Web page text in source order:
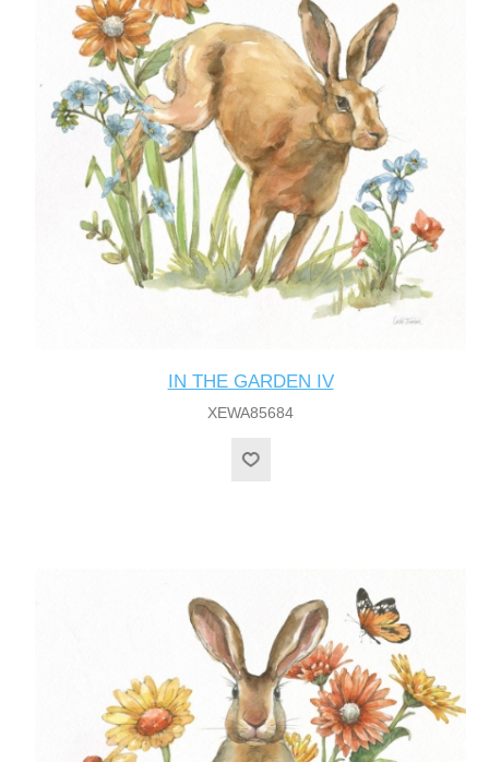
IN THE GARDEN IV
XEWA85684